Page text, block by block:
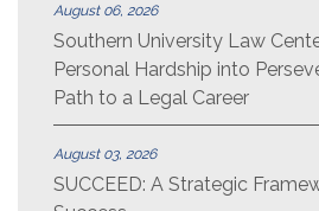
August 06, 2026
Southern University Law
Personal Hardship into
Path to a Legal Career
August 03, 2026
SUCCEED: A Strategic